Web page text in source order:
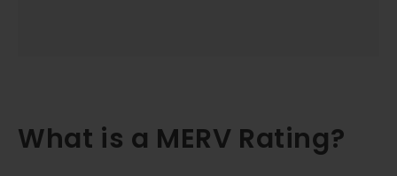
What is a MERV Rating?